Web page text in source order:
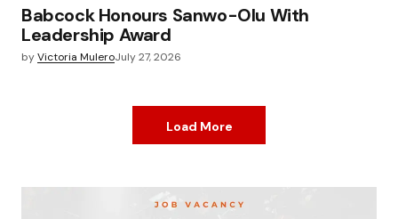
Babcock Honours Sanwo-Olu With
Leadership Award
byVictoria MuleroJuly 27, 2026
Load More